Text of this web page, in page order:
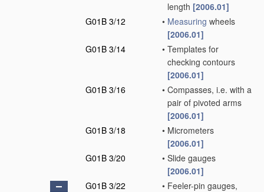
length [2006.01]
G01B 3/12
• Measuring wheels
[2006.01]
G01B 3/14
• Templates for
checking contours
[2006.01]
G01B 3/16
• Compasses, i.e. with a
pair of pivoted arms
[2006.01]
G01B 3/18
• Micrometers
[2006.01]
G01B 3/20
• Slide gauges
[2006.01]
G01B 3/22
• Feeler-pin gauges,